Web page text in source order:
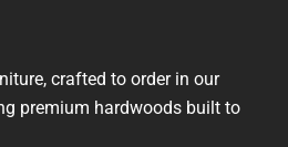
crafted to order in our
premium hardwoods built to